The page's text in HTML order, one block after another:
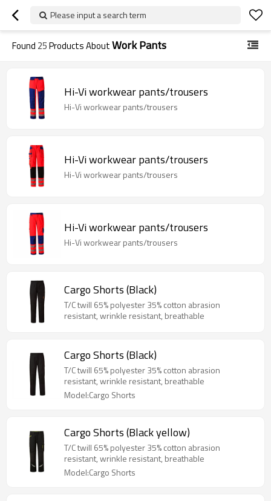
Please input a search term
Found 25Products AboutWork Pants
Hi-Vi workwear pants/trousers
Hi-Vi workwear pants/trousers
Hi-Vi workwear pants/trousers
Hi-Vi workwear pants/trousers
Hi-Vi workwear pants/trousers
Hi-Vi workwear pants/trousers
Cargo Shorts (Black)
T/C twill 65% polyester 35% cotton abrasion
resistant, wrinkle resistant, breathable
Cargo Shorts (Black)
T/C twill 65% polyester 35% cotton abrasion
resistant, wrinkle resistant, breathable
Model:Cargo Shorts
Cargo Shorts (Black yellow)
T/C twill 65% polyester 35% cotton abrasion
resistant, wrinkle resistant, breathable
Model:Cargo Shorts